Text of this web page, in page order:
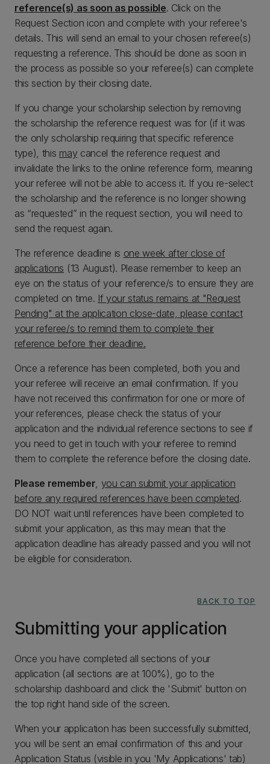
reference(s) as soon as possible. Click on the
Request Section icon and complete with your referee's
details. This will send an email to your chosen referee(s)
requesting a reference. This should be done as soon in
the process as possible so your referee(s) can complete
this section by their closing date.
If you change your scholarship selection by removing
the scholarship the reference request was for (if it was
the only scholarship requiring that specific reference
type), this may cancel the reference request and
invalidate the links to the online reference form, meaning
your referee will not be able to access it. If you re-select
the scholarship and the reference is no longer showing
as “requested” in the request section, you will need to
send the request again.
The reference deadline is one week after close of
applications (13 August). Please remember to keep an
eye on the status of your reference/s to ensure they are
completed on time. If your status remains at "Request
Pending" at the application close-date, please contact
your referee/s to remind them to complete their
reference before their deadline.
Once a reference has been completed, both you and
your referee will receive an email confirmation. If you
have not received this confirmation for one or more of
your references, please check the status of your
application and the individual reference sections to see if
you need to get in touch with your referee to remind
them to complete the reference before the closing date.
Please remember, you can submit your application
before any required references have been completed.
DO NOT wait until references have been completed to
submit your application, as this may mean that the
application deadline has already passed and you will not
be eligible for consideration.
BACK TO TOP
Submitting your application
Once you have completed all sections of your
application (all sections are at 100%), go to the
scholarship dashboard and click the 'Submit' button on
the top right hand side of the screen.
When your application has been successfully submitted,
you will be sent an email confirmation of this and your
Application Status (visible in you 'My Applications' tab)